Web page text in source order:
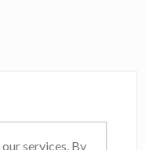
services. By